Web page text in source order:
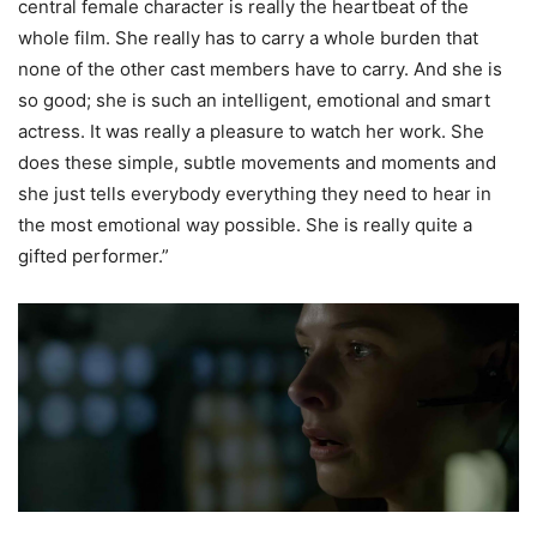
central female character is really the heartbeat of the
whole film. She really has to carry a whole burden that
none of the other cast members have to carry. And she is
so good; she is such an intelligent, emotional and smart
actress. It was really a pleasure to watch her work. She
does these simple, subtle movements and moments and
she just tells everybody everything they need to hear in
the most emotional way possible. She is really quite a
gifted performer.”